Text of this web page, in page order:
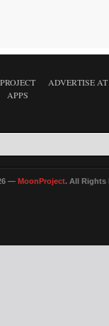
ADVERTISE
APPS
— MoonProject. All Rights